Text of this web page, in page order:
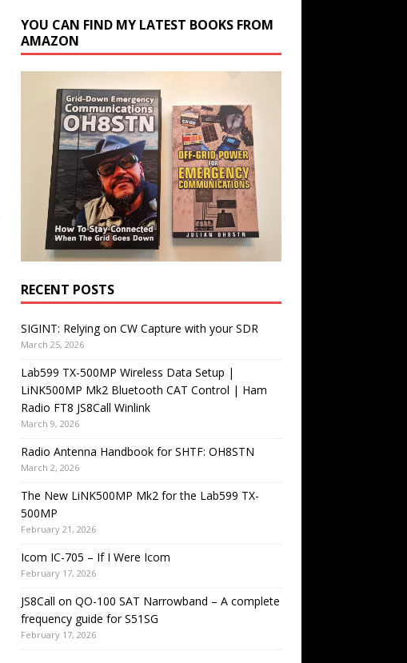
YOU CAN FIND MY LATEST BOOKS FROM
AMAZON
RECENT POSTS
SIGINT: Relying on CW Capture with your SDR
March 25, 2026
Lab599 TX-500MP Wireless Data Setup |
LiNK500MP Mk2 Bluetooth CAT Control | Ham
Radio FT8 JS8Call Winlink
March 9, 2026
Radio Antenna Handbook for SHTF: OH8STN
March 2, 2026
The New LiNK500MP Mk2 for the Lab599 TX-
500MP
February 21, 2026
Icom IC-705 – If I Were Icom
February 17, 2026
JS8Call on QO-100 SAT Narrowband – A complete
frequency guide for S51SG
February 17, 2026